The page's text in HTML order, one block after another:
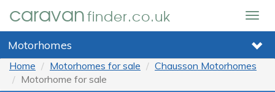
caravanfinder.co.uk
Motorhomes
Home Motorhomes for sale
Chausson Motorhomes
Motorhome for sale